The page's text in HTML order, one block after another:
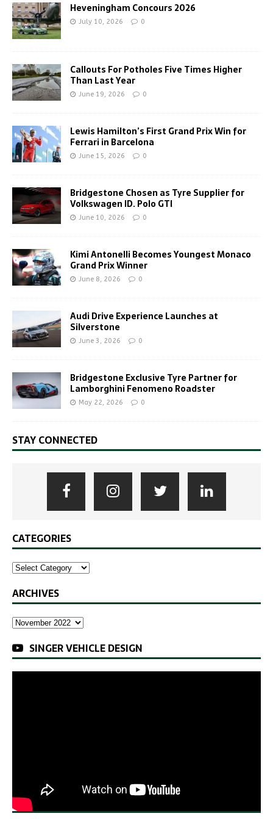
Heveningham Concours 2026
July 10, 2026 0
Callouts For Potholes Five Times Higher
Than Last Year
June 19, 2026 0
Lewis Hamilton’s First Grand Prix Win for
Ferrari in Barcelona
June 15, 2026 0
Bridgestone Chosen as Tyre Supplier for
Volkswagen ID. Polo GTI
June 10, 2026 0
Kimi Antonelli Becomes Youngest Monaco
Grand Prix Winner
June 8, 2026 0
Audi Drive Experience Launches at
Silverstone
June 3, 2026 0
Bridgestone Exclusive Tyre Partner for
Lamborghini Fenomeno Roadster
May 22, 2026 0
STAY CONNECTED
CATEGORIES
ARCHIVES
SINGER VEHICLE DESIGN